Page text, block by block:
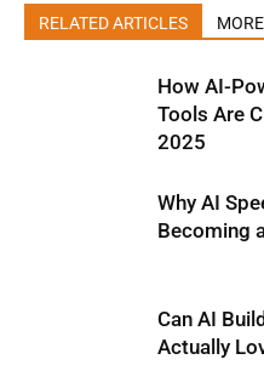
RELATED ARTICLES
How AI-
Tools Are
2025
Why AI
Becoming
Can AI
Actually